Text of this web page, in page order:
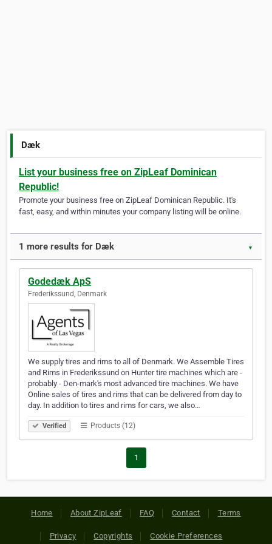
Dæk
List your business free on ZipLeaf Dominican
Republic!
Promote your business free on ZipLeaf Dominican Republic. It's
fast, easy, and within minutes your company listing will be online.
1 more results for Dæk ▼
Godedæk ApS
Frederikssund, Denmark
We supply tires and rims to all of Denmark. We Assemble Tires
and Rims in Frederikssund on Hunter tire machines which are -
probably - Den-mark's most advanced tire machines. We have
Online sales of tires and rims that can be delivered from day to
day. In addition to tires and rims for cars, we also…
Verified Products (12)
1
Home About ZipLeaf FAQ Contact Terms
Privacy Copyrights Cookie Preferences